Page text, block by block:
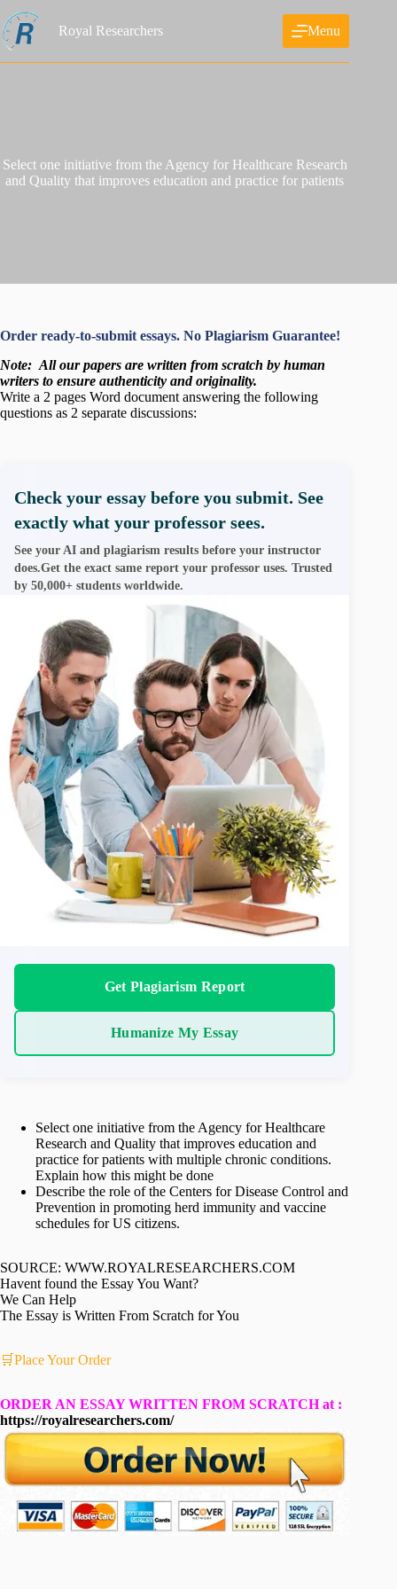
to
content
Royal Researchers Menu
Select one initiative from the Agency for Healthcare Research
and Quality that improves education and practice for patients
Order ready-to-submit essays. No Plagiarism Guarantee!
Note: All our papers are written from scratch by human
writers to ensure authenticity and originality.
Write a 2 pages Word document answering the following
questions as 2 separate discussions:
Check your essay before you submit. See
exactly what your professor sees.
See your AI and plagiarism results before your instructor
does.Get the exact same report your professor uses. Trusted
by 50,000+ students worldwide.
Get Plagiarism Report
Humanize My Essay
Select one initiative from the Agency for Healthcare
Research and Quality that improves education and
practice for patients with multiple chronic conditions.
Explain how this might be done
Describe the role of the Centers for Disease Control and
Prevention in promoting herd immunity and vaccine
schedules for US citizens.
SOURCE: WWW.ROYALRESEARCHERS.COM
Havent found the Essay You Want?
We Can Help
The Essay is Written From Scratch for You
🛒Place Your Order
ORDER AN ESSAY WRITTEN FROM SCRATCH at :
https://royalresearchers.com/